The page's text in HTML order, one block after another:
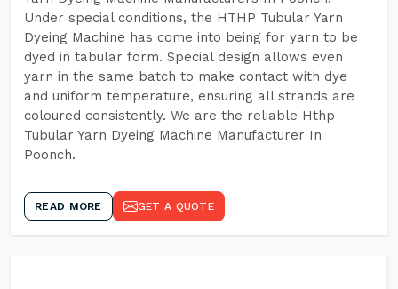
Under special conditions, the HTHP Tubular Yarn
Dyeing Machine has come into being for yarn to be
dyed in tabular form. Special design allows even
yarn in the same batch to make contact with dye
and uniform temperature, ensuring all strands are
coloured consistently. We are the reliable Hthp
Tubular Yarn Dyeing Machine Manufacturer In
Poonch.
READ MORE GET A QUOTE